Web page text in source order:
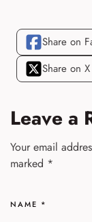
Share on
Share on X
Leave a
Your email
marked *
NAME *